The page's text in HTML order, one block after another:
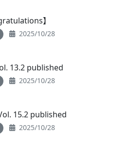
】
2025/10/28
13.2 published
2025/10/28
15.2 published
2025/10/28